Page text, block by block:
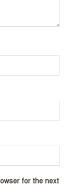
for the next